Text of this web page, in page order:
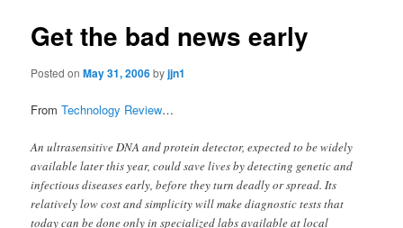
Get the bad news early
Posted onMay 31, 2006byjjn1
FromTechnology Review…
An ultrasensitive DNA and protein detector, expected to be widely
available later this year, could save lives by detecting genetic and
infectious diseases early, before they turn deadly or spread. Its
relatively low cost and simplicity will make diagnostic tests that
today can be done only in specialized labs available at local